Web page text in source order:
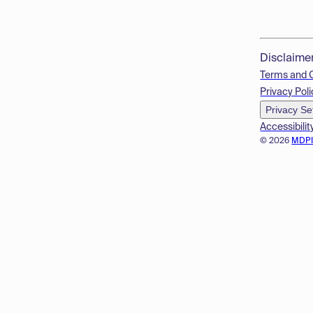
© 2026
Terms and
Privacy
Privacy